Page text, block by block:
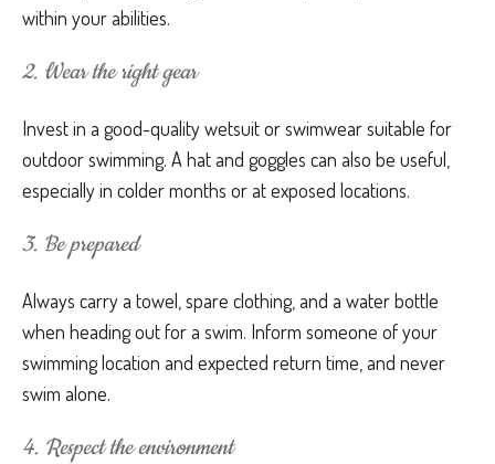
within your abilities.
2. Wear the right gear
Invest in a good-quality wetsuit or swimwear suitable for
outdoor swimming. A hat and goggles can also be useful,
especially in colder months or at exposed locations.
3. Be prepared
Always carry a towel, spare clothing, and a water bottle
when heading out for a swim. Inform someone of your
swimming location and expected return time, and never
swim alone.
4. Respect the environment